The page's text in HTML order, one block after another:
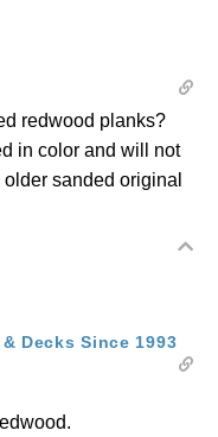
redwood planks?
in color and will not
sanded original
Decks Since 1993